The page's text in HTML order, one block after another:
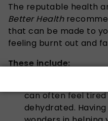
The reputable health
Better Health
that can be made to
feeling burnt out and
These include:
can often feel
dehydrated.